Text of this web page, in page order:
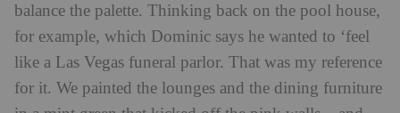
balance the palette. Thinking back on the pool house,
for example, which Dominic says he wanted to ‘feel
like a Las Vegas funeral parlor. That was my reference
for it. We painted the lounges and the dining furniture